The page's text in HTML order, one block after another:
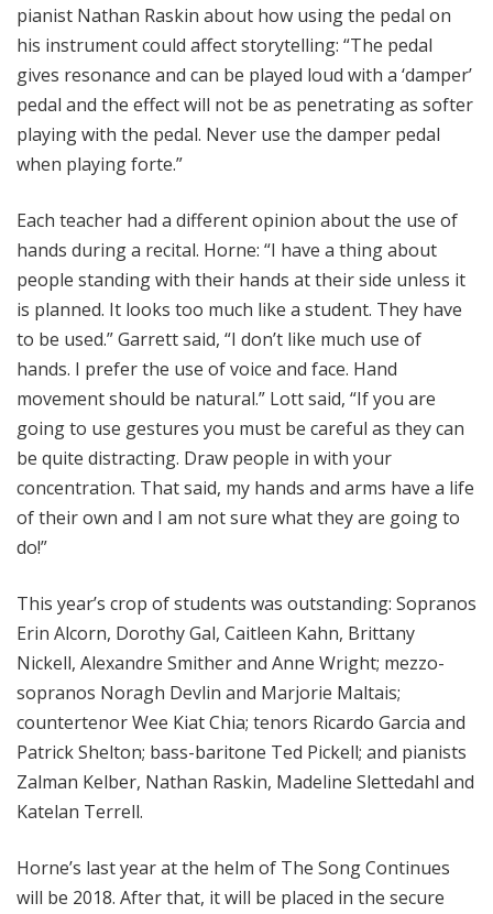
pianist Nathan Raskin about how using the pedal on
his instrument could affect storytelling: “The pedal
gives resonance and can be played loud with a ‘damper’
pedal and the effect will not be as penetrating as softer
playing with the pedal. Never use the damper pedal
when playing forte.”
Each teacher had a different opinion about the use of
hands during a recital. Horne: “I have a thing about
people standing with their hands at their side unless it
is planned. It looks too much like a student. They have
to be used.” Garrett said, “I don’t like much use of
hands. I prefer the use of voice and face. Hand
movement should be natural.” Lott said, “If you are
going to use gestures you must be careful as they can
be quite distracting. Draw people in with your
concentration. That said, my hands and arms have a life
of their own and I am not sure what they are going to
do!”
This year’s crop of students was outstanding: Sopranos
Erin Alcorn, Dorothy Gal, Caitleen Kahn, Brittany
Nickell, Alexandre Smither and Anne Wright; mezzo-
sopranos Noragh Devlin and Marjorie Maltais;
countertenor Wee Kiat Chia; tenors Ricardo Garcia and
Patrick Shelton; bass-baritone Ted Pickell; and pianists
Zalman Kelber, Nathan Raskin, Madeline Slettedahl and
Katelan Terrell.
Horne’s last year at the helm of The Song Continues
will be 2018. After that, it will be placed in the secure